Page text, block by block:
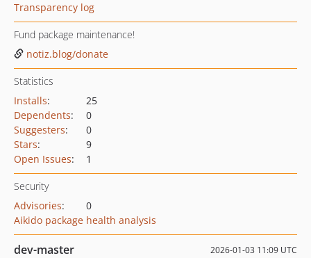
Transparency log
Fund package maintenance!
notiz.blog/donate
Statistics
Installs:
25
Dependents:
0
Suggesters:
0
Stars:
9
Open Issues: 1
Security
Advisories:
0
Aikido package health analysis
dev-master 2026-01-03 11:09 UTC